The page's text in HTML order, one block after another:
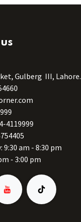
Gulberg III, Lahore.
4119999
9:30 am - 8:30 pm
- 3:00 pm